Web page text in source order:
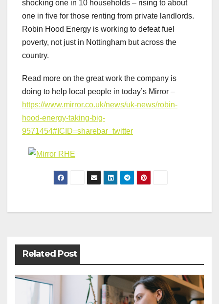
shocking one in 10 households – rising to about
one in five for those renting from private landlords.
Robin Hood Energy is working to defeat fuel
poverty, not just in Nottingham but across the
country.
Read more on the great work the company is
doing to help local people in today’s Mirror –
https://www.mirror.co.uk/news/uk-news/robin-
hood-energy-taking-big-
9571454#ICID=sharebar_twitter
Post
Related Post